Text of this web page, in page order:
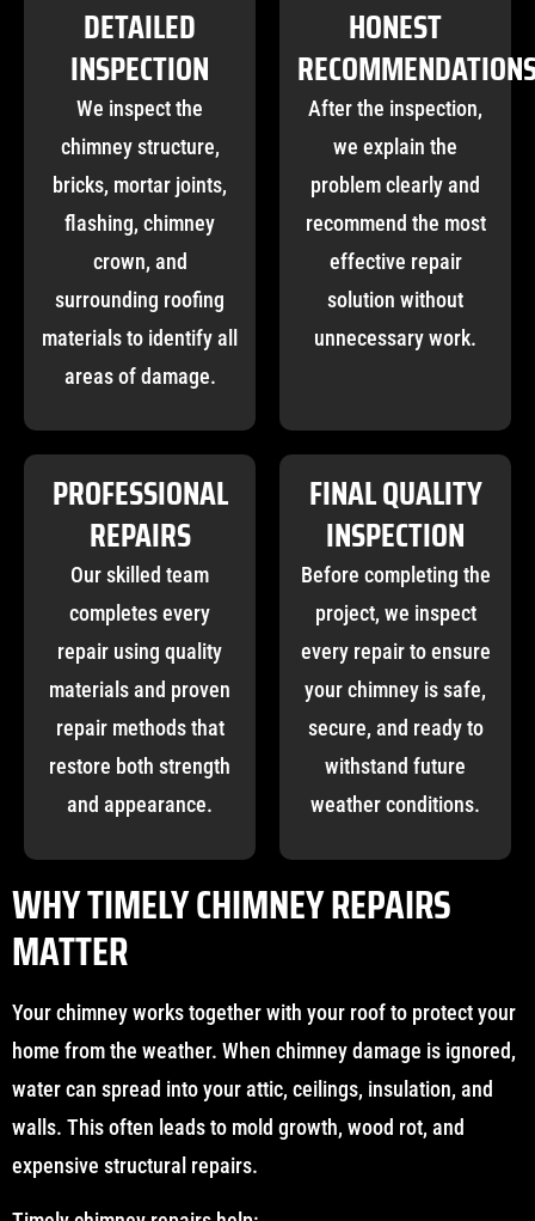
DETAILED
INSPECTION
We inspect the
chimney structure,
bricks, mortar joints,
flashing, chimney
crown, and
surrounding roofing
materials to identify all
areas of damage.
HONEST
After the inspection,
we explain the
problem clearly and
recommend the most
effective repair
solution without
unnecessary work.
PROFESSIONAL
REPAIRS
Our skilled team
completes every
repair using quality
materials and proven
repair methods that
restore both strength
and appearance.
FINAL QUALITY
INSPECTION
Before completing the
project, we inspect
every repair to ensure
your chimney is safe,
secure, and ready to
withstand future
weather conditions.
WHY TIMELY CHIMNEY REPAIRS
MATTER
Your chimney works together with your roof to protect your
home from the weather. When chimney damage is ignored,
water can spread into your attic, ceilings, insulation, and
walls. This often leads to mold growth, wood rot, and
expensive structural repairs.